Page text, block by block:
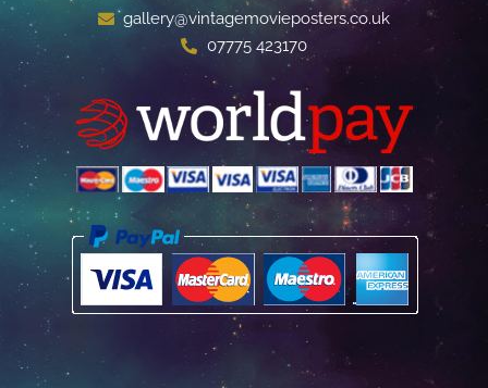
gallery@vintagemovieposters.co.uk
07775 423170